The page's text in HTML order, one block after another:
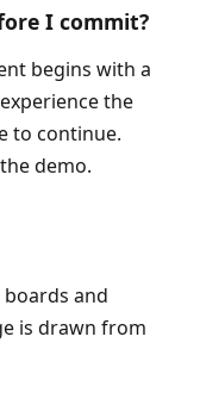
I commit?
begins with a
the
to continue.
demo.
and
is drawn from